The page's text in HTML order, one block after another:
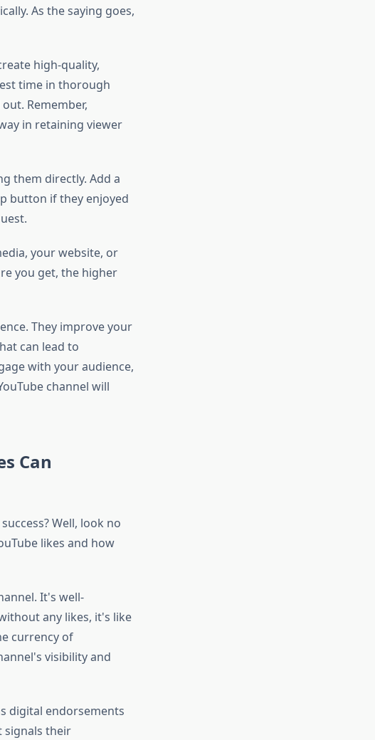
As the saying goes,
high-quality,
time in thorough
Remember,
in retaining viewer
them directly. Add a
button if they enjoyed
your website, or
you get, the higher
They improve your
can lead to
with your audience,
channel will
Can
Well, look no
likes and how
It's well-
any likes, it's like
currency of
visibility and
digital endorsements
signals their